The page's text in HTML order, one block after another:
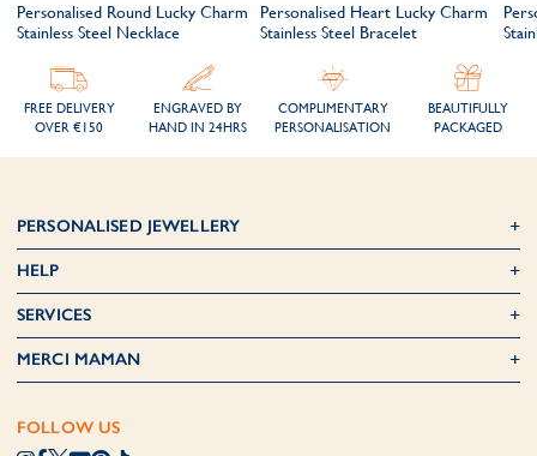
Personalised Round Lucky Charm
Stainless Steel Necklace
Personalised Heart Lucky Charm
Stainless Steel Bracelet
FREE DELIVERY
OVER €150
ENGRAVED BY
HAND IN 24HRS
COMPLIMENTARY
PERSONALISATION
BEAUTIFULLY
PACKAGED
PERSONALISED JEWELLERY
HELP
SERVICES
MERCI MAMAN
FOLLOW US